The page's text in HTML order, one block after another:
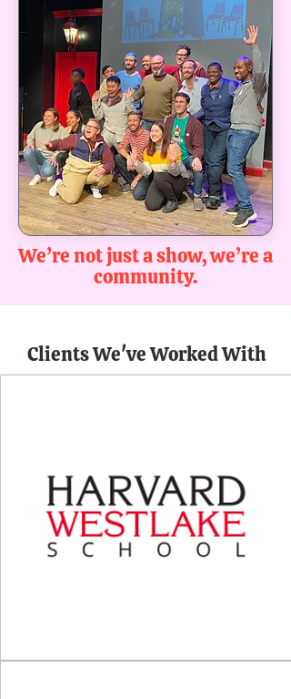
We’re not just a show, we’re a
community.
Clients We've Worked With